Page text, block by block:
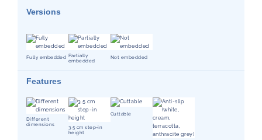
Versions
Fully embedded Partially
embedded
Not embedded
Features
Different
dimensions
3.5 cm step-in
height
Cuttable